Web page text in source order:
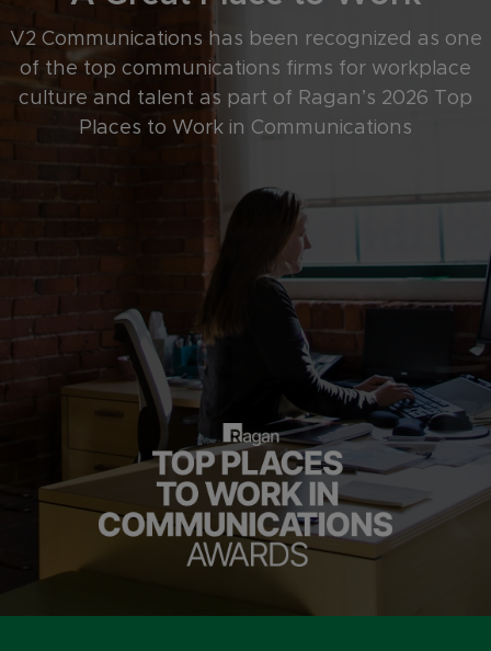
V2 Communications has been recognized as one
of the top communications firms for workplace
culture and talent as part of Ragan’s 2026 Top
Places to Work in Communications